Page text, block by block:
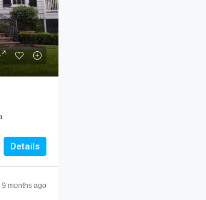
Details
9 months ago
1200